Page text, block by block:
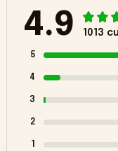
4.9 1013
5
4
3
2
1